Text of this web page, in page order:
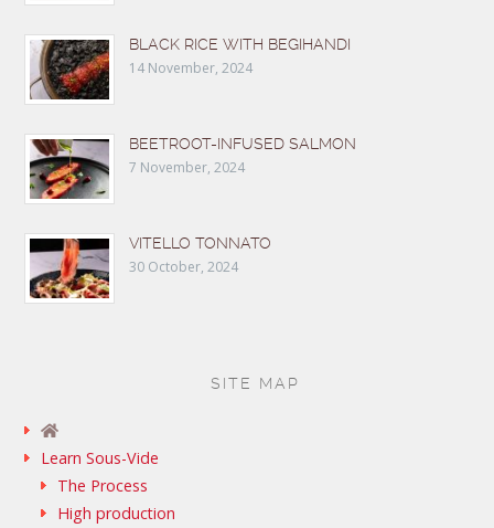
BLACK RICE WITH BEGIHANDI
14 November, 2024
BEETROOT-INFUSED SALMON
7 November, 2024
VITELLO TONNATO
30 October, 2024
SITE MAP
Learn Sous-Vide
The Process
High production